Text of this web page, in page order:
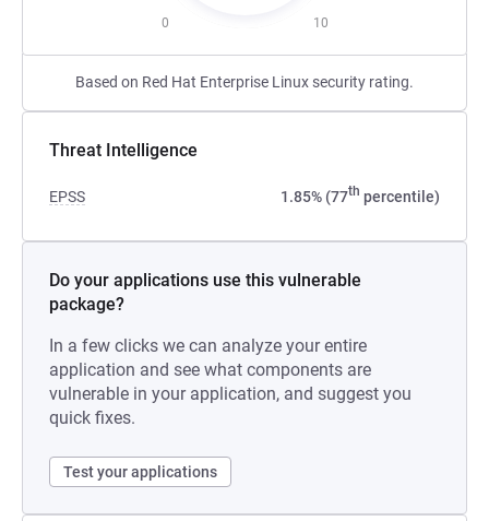
0 10
Based on Red Hat Enterprise Linux security rating.
Threat Intelligence
EPSS 1.85% (77th percentile)
Do your applications use this vulnerable
package?
In a few clicks we can analyze your entire
application and see what components are
vulnerable in your application, and suggest you
quick fixes.
Test your applications